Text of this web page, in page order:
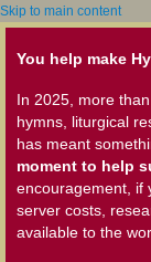
Skip to main content
You help make
In 2025, more
hymns, liturgical
has meant
moment to help
encouragement, if
server costs,
available to the